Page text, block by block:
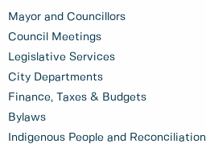
Mayor and Councillors
Council Meetings
Legislative Services
City Departments
Finance, Taxes & Budgets
Bylaws
Indigenous People and Reconciliation